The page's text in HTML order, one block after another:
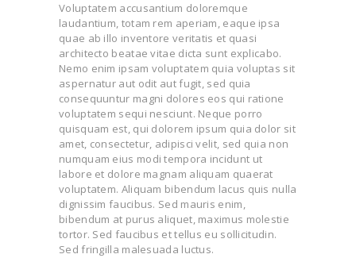
Voluptatem accusantium doloremque
laudantium, totam rem aperiam, eaque ipsa
quae ab illo inventore veritatis et quasi
architecto beatae vitae dicta sunt explicabo.
Nemo enim ipsam voluptatem quia voluptas sit
aspernatur aut odit aut fugit, sed quia
consequuntur magni dolores eos qui ratione
voluptatem sequi nesciunt. Neque porro
quisquam est, qui dolorem ipsum quia dolor sit
amet, consectetur, adipisci velit, sed quia non
numquam eius modi tempora incidunt ut
labore et dolore magnam aliquam quaerat
voluptatem. Aliquam bibendum lacus quis nulla
dignissim faucibus. Sed mauris enim,
bibendum at purus aliquet, maximus molestie
tortor. Sed faucibus et tellus eu sollicitudin.
Sed fringilla malesuada luctus.